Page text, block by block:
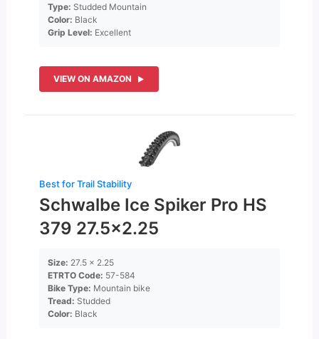
Type: Studded Mountain
Color: Black
Grip Level: Excellent
VIEW ON AMAZON
Best for Trail Stability
Schwalbe Ice Spiker Pro HS
379 27.5×2.25
Size: 27.5 x 2.25
ETRTO Code: 57-584
Bike Type: Mountain bike
Tread: Studded
Color: Black